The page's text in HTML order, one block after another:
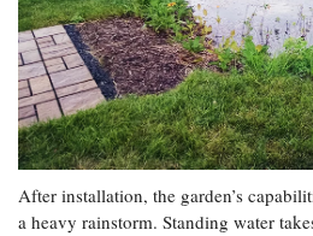
After installation, the garden’s
a heavy rainstorm. Standing water